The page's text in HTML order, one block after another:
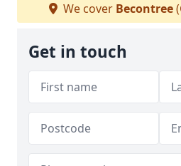
We cover Becontree
Get in touch